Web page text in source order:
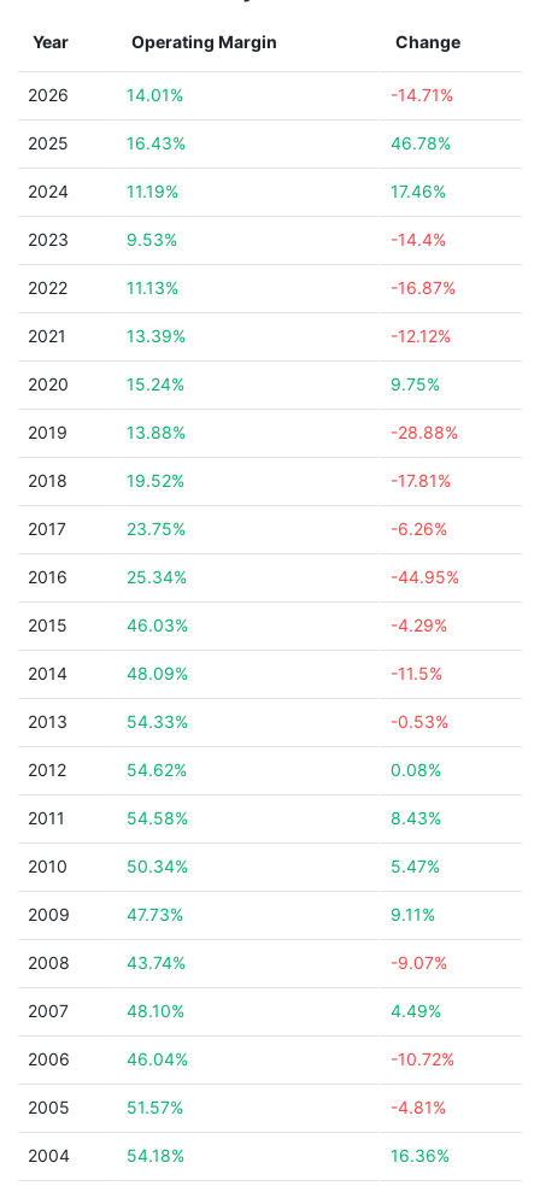
Year Operating Margin Change
2026 14.01% -14.71%
2025 16.43% 46.78%
2024 11.19% 17.46%
2023 9.53% -14.4%
2022 11.13% -16.87%
2021 13.39% -12.12%
2020 15.24% 9.75%
2019 13.88% -28.88%
2018 19.52% -17.81%
2017 23.75% -6.26%
2016 25.34% -44.95%
2015 46.03% -4.29%
2014 48.09% -11.5%
2013 54.33% -0.53%
2012 54.62% 0.08%
2011 54.58% 8.43%
2010 50.34% 5.47%
2009 47.73% 9.11%
2008 43.74% -9.07%
2007 48.10% 4.49%
2006 46.04% -10.72%
2005 51.57% -4.81%
2004 54.18% 16.36%